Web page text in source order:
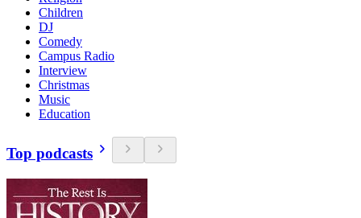
Children
DJ
Comedy
Campus Radio
Interview
Christmas
Music
Education
Top podcasts